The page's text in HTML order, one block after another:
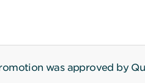
was approved by